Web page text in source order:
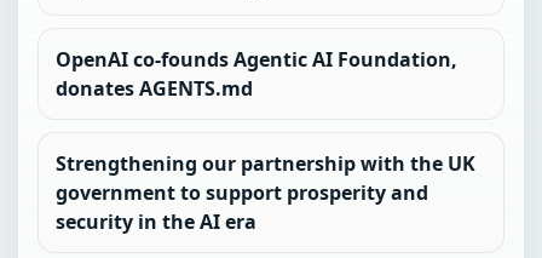
OpenAI co-founds Agentic AI Foundation,
donates AGENTS.md
Strengthening our partnership with the UK
government to support prosperity and
security in the AI era